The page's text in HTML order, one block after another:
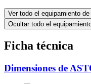
Ver todo el equipamiento
Ocultar todo el
Ficha técnica
Dimensiones de